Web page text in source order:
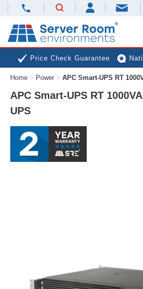
Price Check Guarantee
Next Day Deliveries
Home > Power > APC Smart-UPS RT
APC Smart-UPS RT
UPS